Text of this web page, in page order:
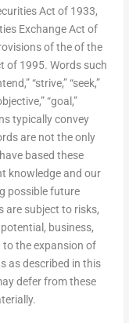
Act of 1933,
Exchange Act of
of the of the
of 1995. Words such
“strive,” “seek,”
“goal,”
typically convey
are not the only
based these
knowledge and our
possible future
are subject to risks,
business,
the expansion of
as described in this
defer from these